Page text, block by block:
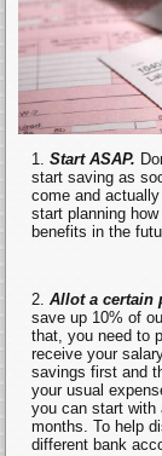
Start ASAP.
start saving as
come and
start planning
benefits in the
Allot a certain
save up 10% of
that, you need to
receive your
savings first and
your usual
you can start with
months. To help
different bank